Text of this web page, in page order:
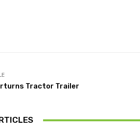
Tractor Trailer